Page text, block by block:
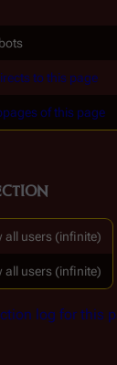
to this page
of this page
all users (infinite)
all users (infinite)
log for this